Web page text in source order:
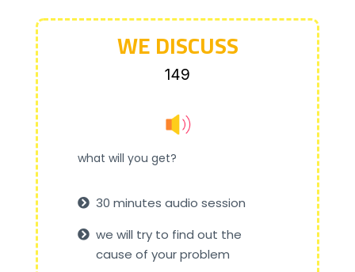
WE DISCUSS
₹149
what will you get?
30 minutes audio session
we will try to find out the
cause of your problem